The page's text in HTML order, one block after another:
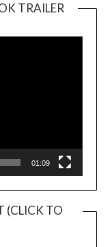
TRAILER
01:09
(CLICK TO